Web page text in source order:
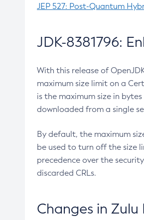
JEP 527: Post-Quantum
JDK-8381796:
With this release of
maximum size limit on a
is the maximum size in
downloaded from a single
By default, the maximum
be used to turn off the size
precedence over the
discarded CRLs.
Changes in